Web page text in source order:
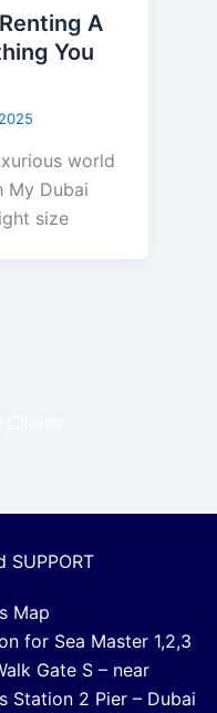
A
You
world
My Dubai
size
SUPPORT
Map
for Sea Master 1,2,3
Gate S – near
Station 2 Pier – Dubai